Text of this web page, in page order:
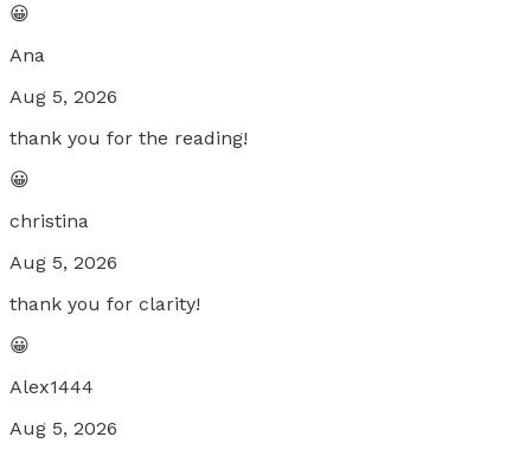
😀
Ana
Aug 5, 2026
thank you for the reading!
😀
christina
Aug 5, 2026
thank you for clarity!
😀
Alex1444
Aug 5, 2026